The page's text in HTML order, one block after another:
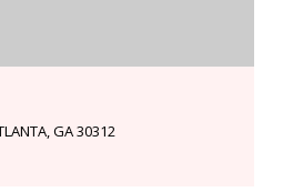
GA 30312